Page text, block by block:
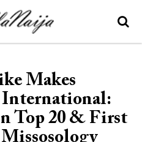
Makes
Top 20 & First